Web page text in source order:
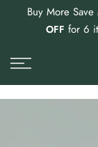
Buy More Save
OFF for 6